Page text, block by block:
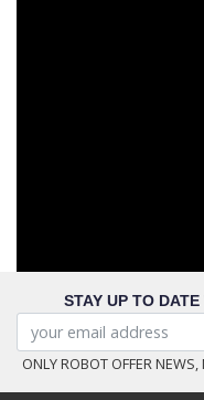
STAY UP TO
ONLY ROBOT OFFER